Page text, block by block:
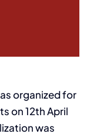
organized for
on 12th April
was